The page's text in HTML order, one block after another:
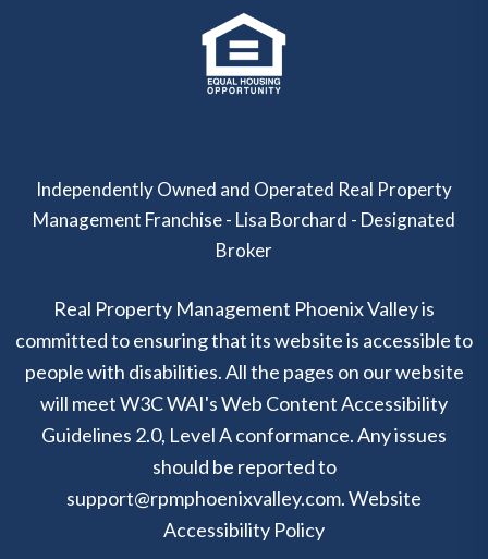
Independently Owned and Operated Real Property
Management Franchise - Lisa Borchard - Designated
Broker
Real Property Management Phoenix Valley is
committed to ensuring that its website is accessible to
people with disabilities. All the pages on our website
will meet W3C WAI's Web Content Accessibility
Guidelines 2.0, Level A conformance. Any issues
should be reported to
support@rpmphoenixvalley.com.Website
Accessibility Policy